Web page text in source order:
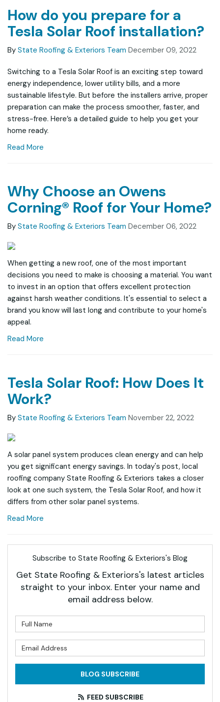
How do you prepare for a
Tesla Solar Roof installation?
By State Roofing & Exteriors Team December 09, 2022
Switching to a Tesla Solar Roof is an exciting step toward
energy independence, lower utility bills, and a more
sustainable lifestyle. But before the installers arrive, proper
preparation can make the process smoother, faster, and
stress-free. Here’s a detailed guide to help you get your
home ready.
Read More
Why Choose an Owens
Corning® Roof for Your Home?
By State Roofing & Exteriors Team December 06, 2022
When getting a new roof, one of the most important
decisions you need to make is choosing a material. You want
to invest in an option that offers excellent protection
against harsh weather conditions. It's essential to select a
brand you know will last long and contribute to your home's
appeal.
Read More
Tesla Solar Roof: How Does It
Work?
By State Roofing & Exteriors Team November 22, 2022
A solar panel system produces clean energy and can help
you get significant energy savings. In today's post, local
roofing company State Roofing & Exteriors takes a closer
look at one such system, the Tesla Solar Roof, and how it
differs from other solar panel systems.
Read More
Subscribe to State Roofing & Exteriors's Blog
Get State Roofing & Exteriors's latest articles
straight to your inbox. Enter your name and
email address below.
BLOG SUBSCRIBE
FEED SUBSCRIBE